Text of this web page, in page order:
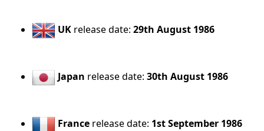
UK release date:29th August 1986
Japan release date:30th August 1986
France release date: 1st September 1986